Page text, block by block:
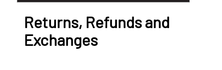
Returns, Refunds and
Exchanges